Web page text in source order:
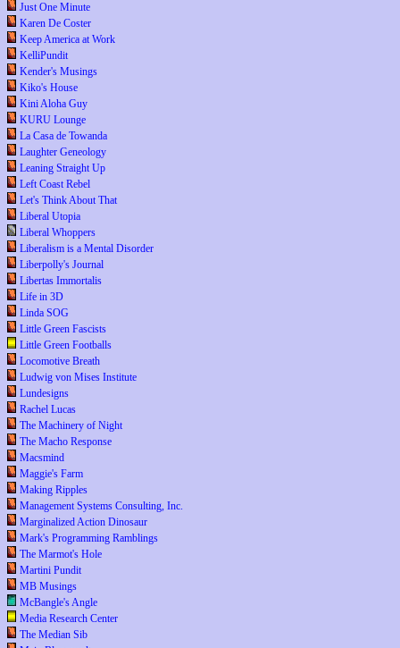
Just One Minute
Karen De Coster
Keep America at Work
KelliPundit
Kender's Musings
Kiko's House
Kini Aloha Guy
KURU Lounge
La Casa de Towanda
Laughter Geneology
Leaning Straight Up
Left Coast Rebel
Let's Think About That
Liberal Utopia
Liberal Whoppers
Liberalism is a Mental Disorder
Liberpolly's Journal
Libertas Immortalis
Life in 3D
Linda SOG
Little Green Fascists
Little Green Footballs
Locomotive Breath
Ludwig von Mises Institute
Lundesigns
Rachel Lucas
The Machinery of Night
The Macho Response
Macsmind
Maggie's Farm
Making Ripples
Management Systems Consulting, Inc.
Marginalized Action Dinosaur
Mark's Programming Ramblings
The Marmot's Hole
Martini Pundit
MB Musings
McBangle's Angle
Media Research Center
The Median Sib